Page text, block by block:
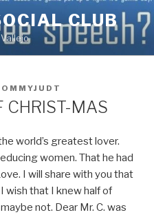
CLUB
CHRIST-MAS
world’s greatest lover.
women. That he had
I will share with you that
wish that I knew half of
not. Dear Mr. C. was